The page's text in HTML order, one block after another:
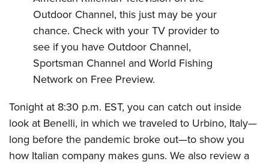
Firearm Training
NRA Marksmanship Qualification Program
NRA Training Course Catalog
Women On Target® Instructional Shooting Clinics
Women's Wildlife Management / Conservation Scholarship
Become An NRA Instructor
Youth Education Summit
Adventure Camp
Youth Hunter Education Challenge
National Junior Shooting Camps
Home Air Gun Program
NRA Junior Membership
NRA Family
Outdoor Channel, this just may be your
chance. Check with your TV provider to
see if you have Outdoor Channel,
Sportsman Channel and World Fishing
Network on Free Preview.
Tonight at 8:30 p.m. EST, you can catch out inside
look at Benelli, in which we traveled to Urbino, Italy—
long before the pandemic broke out—to show you
how Italian company makes guns. We also review a